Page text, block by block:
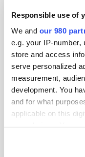
Responsible use of
We and our 980
e.g. your IP-number,
store and access
serve personalized
measurement,
development. You
and for what
applicable on this